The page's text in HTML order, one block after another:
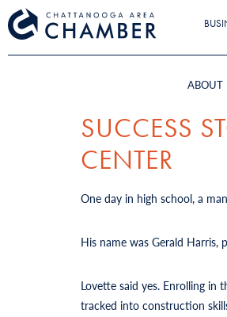
ABOUT
SUCCESS
CENTER
One day in high school, a
His name was Gerald
Lovette said yes. Enrolling in
tracked into construction